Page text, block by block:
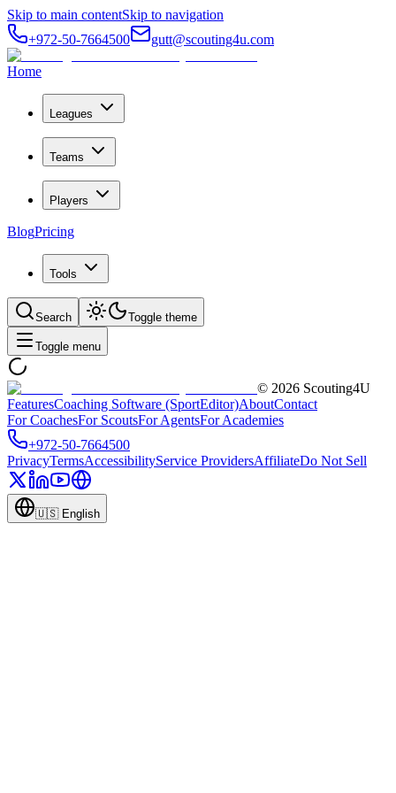
Skip to main contentSkip to navigation
+972-50-7664500
gutt@scouting4u.com
Home
Leagues
Teams
Players
BlogPricing
Tools
Search Toggle theme
Toggle menu
© 2026 Scouting4U
FeaturesCoaching Software (SportEditor)AboutContact
For CoachesFor ScoutsFor AgentsFor Academies
+972-50-7664500
PrivacyTermsAccessibilityService ProvidersAffiliateDo Not Sell
🇺🇸 English